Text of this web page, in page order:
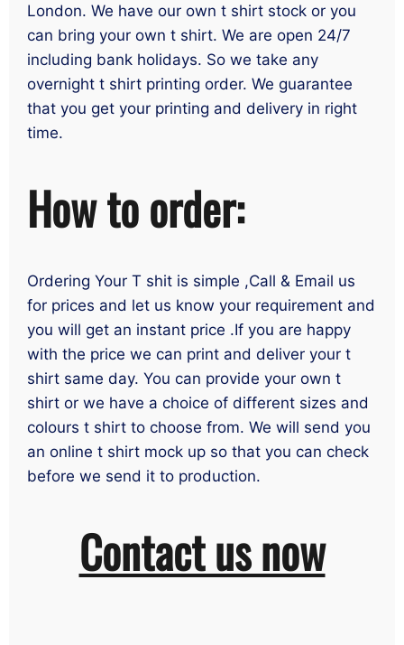
London. We have our own t shirt stock or you
can bring your own t shirt. We are open 24/7
including bank holidays. So we take any
overnight t shirt printing order. We guarantee
that you get your printing and delivery in right
time.
How to order:
Ordering Your T shit is simple ,Call & Email us
for prices and let us know your requirement and
you will get an instant price .If you are happy
with the price we can print and deliver your t
shirt same day. You can provide your own t
shirt or we have a choice of different sizes and
colours t shirt to choose from. We will send you
an online t shirt mock up so that you can check
before we send it to production.
Contact us now